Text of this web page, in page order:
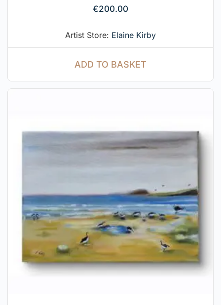
€200.00
Artist Store: Elaine Kirby
ADD TO BASKET